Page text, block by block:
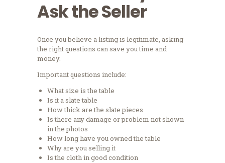
Ask the Seller
Once you believe a listing is legitimate, asking
the right questions can save you time and
money.
Important questions include:
What size is the table
Is it a slate table
How thick are the slate pieces
Is there any damage or problem not shown
in the photos
How long have you owned the table
Why are you selling it
Is the cloth in good condition